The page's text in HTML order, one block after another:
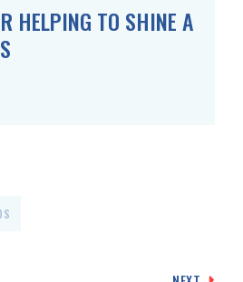
HELPING TO SHINE A